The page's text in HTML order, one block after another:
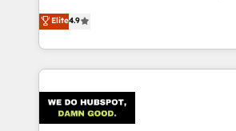
healthcare, real estate, and other
150+ HubSpot-certified experts, we
solutions to complex GTM and
Our Expertise 🔹 Onboarding & Implementation:
tailored to your GTM motion. 🔹 Migrations:
Accredited HubSpot Partner,
Elite4.9